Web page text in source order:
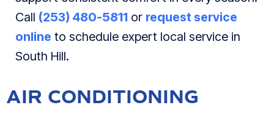
Call (253) 480-5811 or request service
online to schedule expert local service in
South Hill.
AIR CONDITIONING